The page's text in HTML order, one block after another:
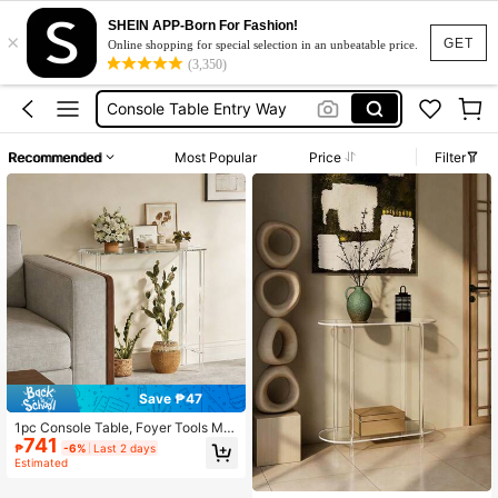
GET
×
SHEIN APP-Born For Fashion!
Online shopping for special selection in an unbeatable price.
(3,350)
Furniture
Console Table
Console Table Entry Way
Coffee Table
Furniture
Console Table
Recommended Most Popular Price Filter
Save ₱47
1pc Console Table, Foyer Tools Mo
dern 2-Tier Clear Sofa Table, Narro
w Acrylic Side Table, Unique Minim
₱741 -6% Last 2 days
Estimated